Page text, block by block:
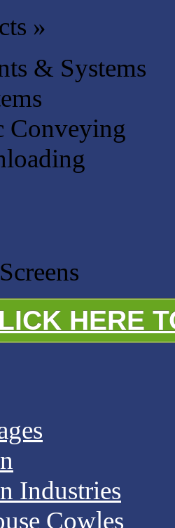
»
& Systems
Conveying
HERE
Industries
Cowles